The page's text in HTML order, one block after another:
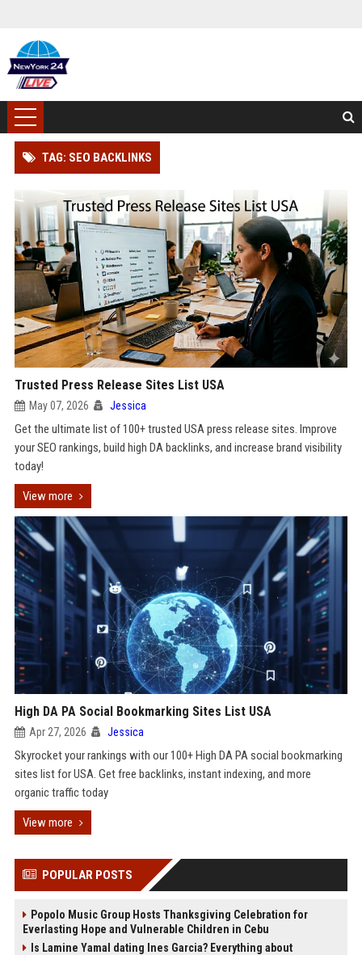
TAG: SEO BACKLINKS
Trusted Press Release Sites List USA
May 07, 2026 Jessica
Get the ultimate list of 100+ trusted USA press release sites. Improve
your SEO rankings, build high DA backlinks, and increase brand visibility
today!
View more
High DA PA Social Bookmarking Sites List USA
Apr 27, 2026 Jessica
Skyrocket your rankings with our 100+ High DA PA social bookmarking
sites list for USA. Get free backlinks, instant indexing, and more
organic traffic today
View more
POPULAR POSTS
Popolo Music Group Hosts Thanksgiving Celebration for
Everlasting Hope and Vulnerable Children in Cebu
Is Lamine Yamal dating Ines Garcia? Everything about